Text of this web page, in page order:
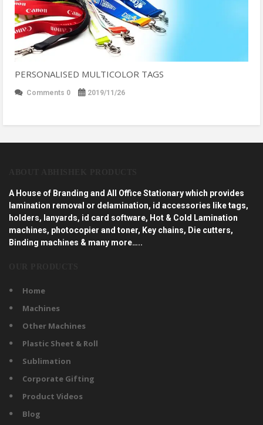
PERSONALISED MULTICOLOR TAGS
Comments 0 2019/11/26
A House of Branding and All Office Stationary which provides
lamination removal or delamination, id accessories like tags,
holders, lanyards, id card software, Hot & Cold Lamination
machines, photocopier and toner, Key chains, Die cutters,
Binding machines & many more…..
Home
Machines
Other Machines
Plastic Sheet & Roll
Sublimation
Corporate Gifting
Product Videos
Blog